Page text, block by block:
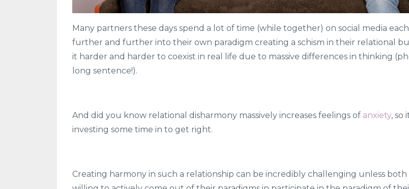
Many partners these days spend a lot of time (while together) on social media
further and further into their own paradigm creating a schism in their relational
it harder and harder to coexist in real life due to massive differences in thinking
long sentence!).
And did you know relational disharmony massively increases feelings of anxiety, so
investing some time in to get right.
Creating harmony in such a relationship can be incredibly challenging unless both